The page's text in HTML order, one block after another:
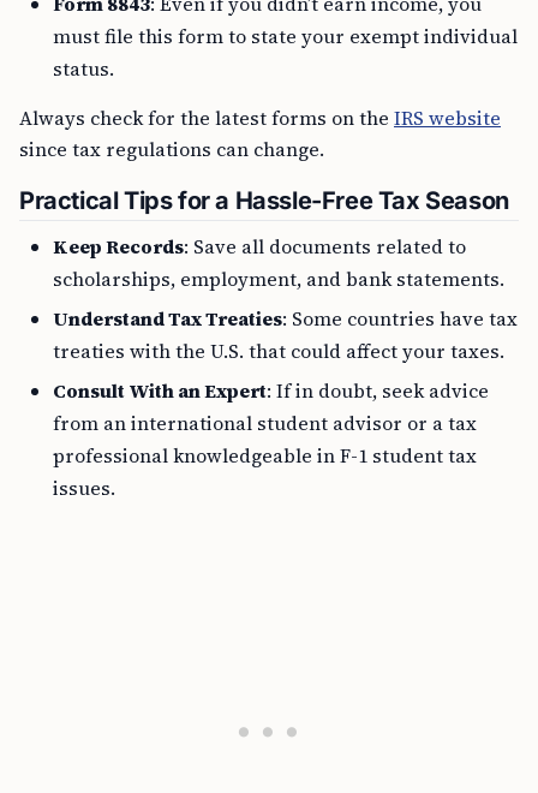
must file this form to state your exempt individual
status.
Always check for the latest forms on the IRS website
since tax regulations can change.
Practical Tips for a Hassle-Free Tax Season
Keep Records: Save all documents related to
scholarships, employment, and bank statements.
Understand Tax Treaties: Some countries have tax
treaties with the U.S. that could affect your taxes.
Consult With an Expert: If in doubt, seek advice
from an international student advisor or a tax
professional knowledgeable in F-1 student tax
issues.